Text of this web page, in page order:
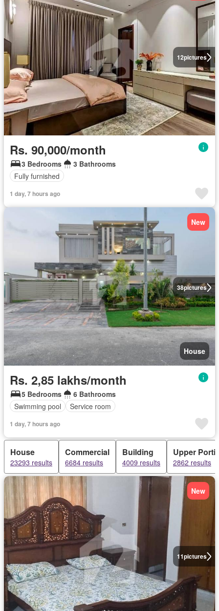
12pictures
Rs. 90,000/month
3 Bedrooms
3 Bathrooms
Fully furnished
1 day, 7 hours ago
38pictures
New
House
Rs. 2,85 lakhs/month
5 Bedrooms
6 Bathrooms
Swimming pool
Service room
1 day, 7 hours ago
House
23293 results
Commercial
6684 results
Building
4009 results
Upper
2862 results
11pictures
New